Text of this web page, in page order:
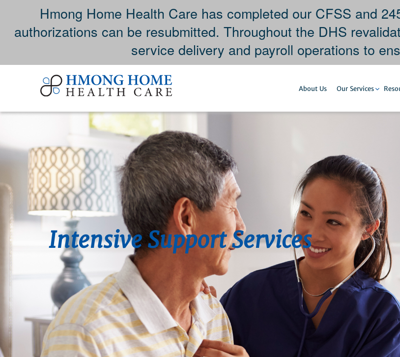
Hmong Home Health Care has completed our CFSS and
authorizations can be resubmitted. Throughout the DHS
service delivery and payroll operations to
About Us Our Services
Intensive Support Services